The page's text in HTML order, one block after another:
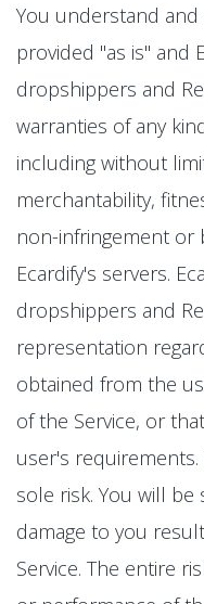
You understand and
provided "as is" and
dropshippers and
warranties of any
including without
merchantability,
non-infringement or
Ecardify's servers.
dropshippers and
representation
obtained from the
of the Service, or
user's
sole risk. You will
damage to you
Service. The entire